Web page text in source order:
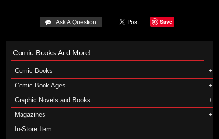
 Ask A Question Save
Comic Books And More!
Comic Books
Comic Book Ages
Graphic Novels and Books
Magazines
In-Store Item